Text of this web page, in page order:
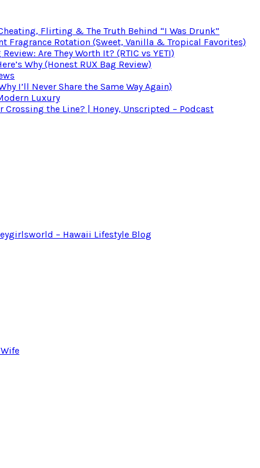
Flirting & The Truth Behind “I Was Drunk”
Fragrance Rotation (Sweet, Vanilla & Tropical Favorites)
Are They Worth It? (RTIC vs YETI)
Why (Honest RUX Bag Review)
I’ll Never Share the Same Way Again)
Luxury
the Line? | Honey, Unscripted – Podcast